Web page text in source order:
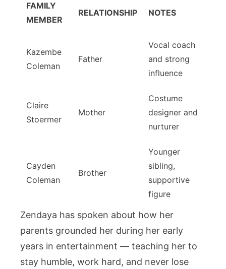
FAMILY
MEMBER
RELATIONSHIP NOTES
Kazembe
Coleman
Father
Vocal coach
and strong
influence
Claire
Stoermer
Mother
Costume
designer and
nurturer
Cayden
Coleman
Brother
Younger
sibling,
supportive
figure
Zendaya has spoken about how her
parents grounded her during her early
years in entertainment — teaching her to
stay humble, work hard, and never lose